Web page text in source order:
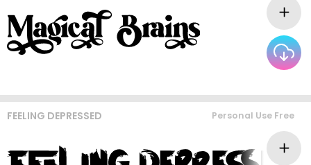
FEELING DEPRESSED Personal Use Free